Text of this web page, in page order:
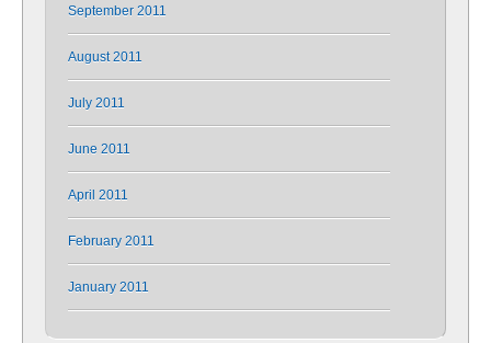
September 2011
August 2011
July 2011
June 2011
April 2011
February 2011
January 2011